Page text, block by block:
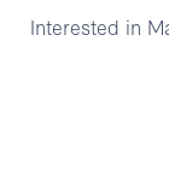
Interested in